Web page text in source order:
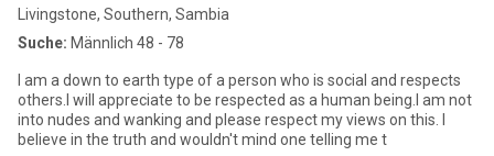
Livingstone, Southern, Sambia
Suche: Männlich 48 - 78
I am a down to earth type of a person who is social and respects
others.I will appreciate to be respected as a human being.I am not
into nudes and wanking and please respect my views on this. I
believe in the truth and wouldn't mind one telling me t